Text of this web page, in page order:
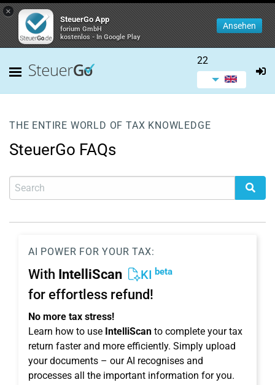
×
SteuerGo App
forium GmbH
kostenlos - In Google Play
Ansehen
22
THE ENTIRE WORLD OF TAX KNOWLEDGE
SteuerGo FAQs
AI POWER FOR YOUR TAX:
With IntelliScan KI beta
for effortless refund!
No more tax stress!
Learn how to use IntelliScan to complete your tax
return faster and more efficiently. Simply upload
your documents – our AI recognises and
processes all the important information for you.